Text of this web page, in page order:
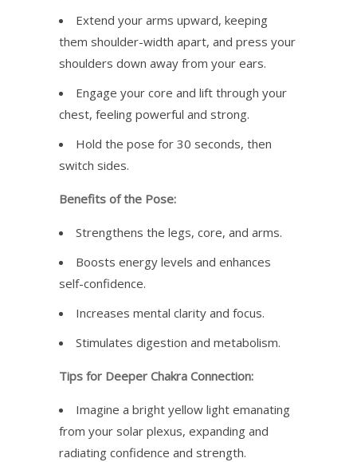
Extend your arms upward, keeping
them shoulder-width apart, and press your
shoulders down away from your ears.
Engage your core and lift through your
chest, feeling powerful and strong.
Hold the pose for 30 seconds, then
switch sides.
Benefits of the Pose:
Strengthens the legs, core, and arms.
Boosts energy levels and enhances
self-confidence.
Increases mental clarity and focus.
Stimulates digestion and metabolism.
Tips for Deeper Chakra Connection:
Imagine a bright yellow light emanating
from your solar plexus, expanding and
radiating confidence and strength.